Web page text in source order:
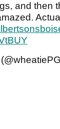
and then